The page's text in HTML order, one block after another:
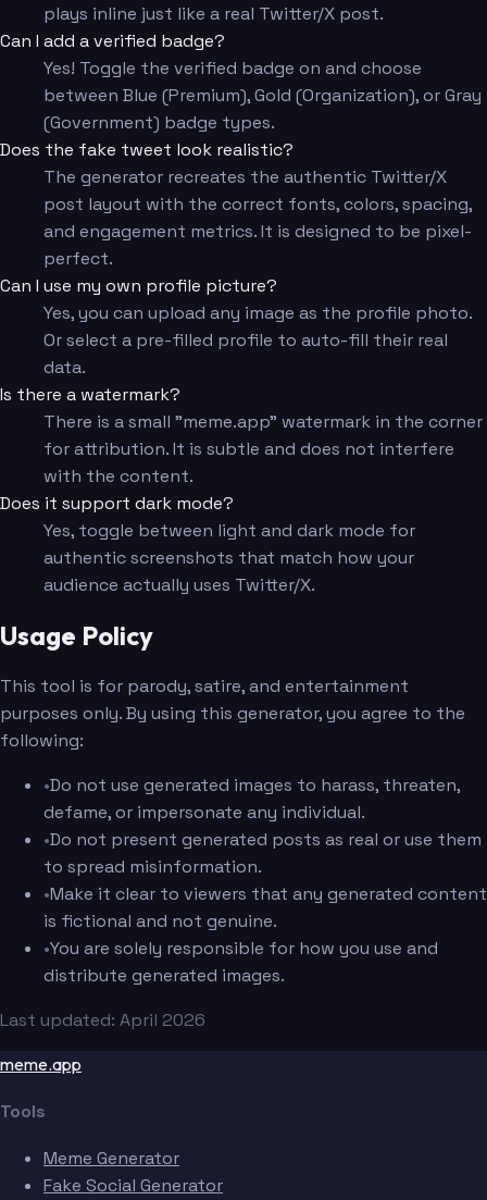
plays inline just like a real Twitter/X post.
Can I add a verified badge?
Yes! Toggle the verified badge on and choose
between Blue (Premium), Gold (Organization), or Gray
(Government) badge types.
Does the fake tweet look realistic?
The generator recreates the authentic Twitter/X
post layout with the correct fonts, colors, spacing,
and engagement metrics. It is designed to be pixel-
perfect.
Can I use my own profile picture?
Yes, you can upload any image as the profile photo.
Or select a pre-filled profile to auto-fill their real
data.
Is there a watermark?
There is a small "meme.app" watermark in the corner
for attribution. It is subtle and does not interfere
with the content.
Does it support dark mode?
Yes, toggle between light and dark mode for
authentic screenshots that match how your
audience actually uses Twitter/X.
Usage Policy
This tool is for parody, satire, and entertainment
purposes only. By using this generator, you agree to the
following:
•Do not use generated images to harass, threaten,
defame, or impersonate any individual.
•Do not present generated posts as real or use them
to spread misinformation.
•Make it clear to viewers that any generated content
is fictional and not genuine.
•You are solely responsible for how you use and
distribute generated images.
Last updated: April 2026
meme.app
Tools
Meme Generator
Fake Social Generator